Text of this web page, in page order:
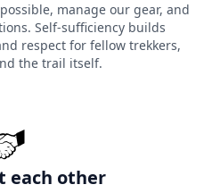
manage our gear, and
Self-sufficiency builds
respect for fellow trekkers,
the trail itself.
each other